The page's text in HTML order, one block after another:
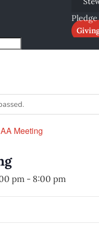
Pledge
AA Meeting
pm - 8:00 pm